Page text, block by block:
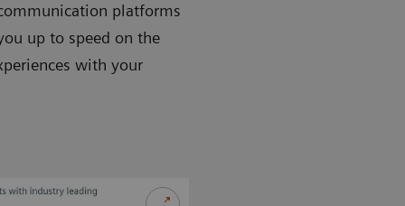
platforms
up to speed on the
with your